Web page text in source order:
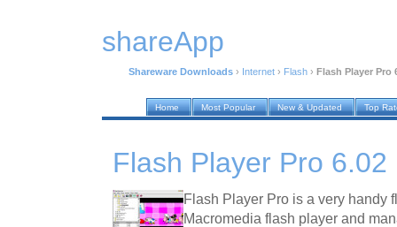
shareApp
Shareware Downloads › Internet › Flash › Flash Player Pro
Home Most Popular New & Updated Top
Flash Player Pro 6.02
Flash Player Pro is a very handy
Macromedia flash player and